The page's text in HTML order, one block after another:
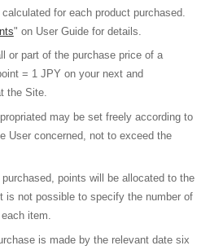
for each product purchased.
" on User Guide for details.
or part of the purchase price of a
= 1 JPY on your next and
the Site.
may be set freely according to
User concerned, not to exceed the
points will be allocated to the
is not possible to specify the number of
item.
is made by the relevant date six